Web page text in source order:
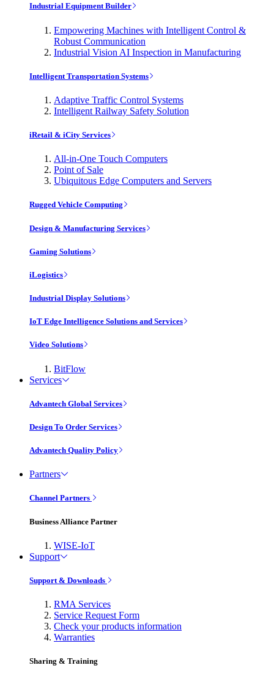
Industrial Equipment Builder
Empowering Machines with Intelligent Control &
Robust Communication
Industrial Vision AI Inspection in Manufacturing
Intelligent Transportation Systems
Adaptive Traffic Control Systems
Intelligent Railway Safety Solution
iRetail & iCity Services
All-in-One Touch Computers
Point of Sale
Ubiquitous Edge Computers and Servers
Rugged Vehicle Computing
Design & Manufacturing Services
Gaming Solutions
iLogistics
Industrial Display Solutions
IoT Edge Intelligence Solutions and Services
Video Solutions
BitFlow
Services
Advantech Global Services
Design To Order Services
Advantech Quality Policy
Partners
Channel Partners
Business Alliance Partner
WISE-IoT
Support
Support & Downloads
RMA Services
Service Request Form
Check your products information
Warranties
Sharing & Training